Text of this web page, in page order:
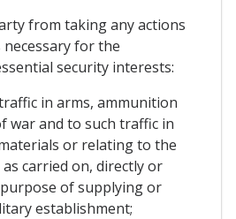
from taking any actions
for the
security interests:
in arms, ammunition
war and to such traffic in
or relating to the
carried on, directly or
of supplying or
establishment;